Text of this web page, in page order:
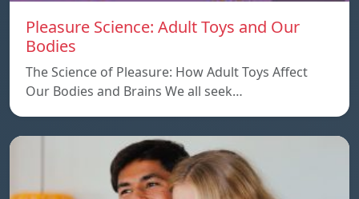
Pleasure Science: Adult Toys and Our
Bodies
The Science of Pleasure: How Adult Toys Affect
Our Bodies and Brains We all seek…